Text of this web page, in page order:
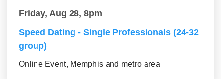
Friday, Aug 28, 8pm
Speed Dating - Single Professionals (24-32
group)
Online Event, Memphis and metro area